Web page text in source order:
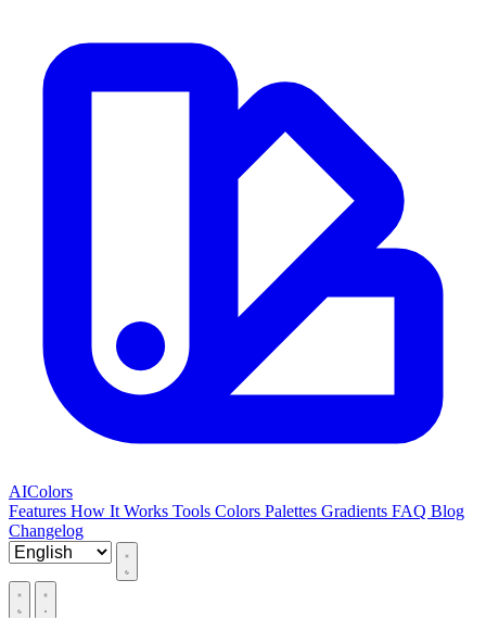
AIColors
Features How It Works Tools Colors Palettes Gradients FAQ Blog
Changelog